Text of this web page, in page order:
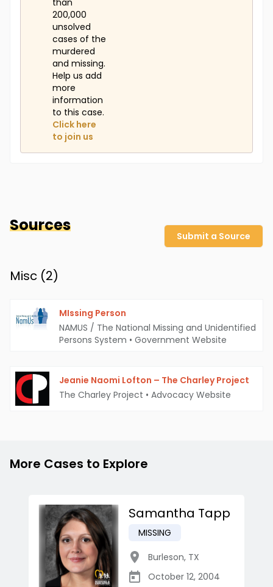
than
200,000
unsolved
cases of the
murdered
and missing.
Help us add
more
information
to this case.
Click here
to join us
Sources
Submit a Source
Misc (2)
MIssing Person
NAMUS / The National Missing and Unidentified
Persons System • Government Website
Jeanie Naomi Lofton – The Charley Project
The Charley Project • Advocacy Website
More Cases to Explore
Samantha Tapp
MISSING
Burleson, TX
October 12, 2004